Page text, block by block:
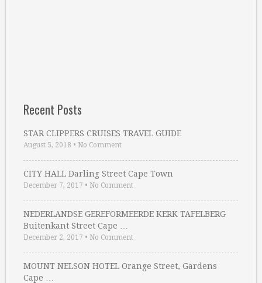
Recent Posts
STAR CLIPPERS CRUISES TRAVEL GUIDE
August 5, 2018 • No Comment
CITY HALL Darling Street Cape Town
December 7, 2017 • No Comment
NEDERLANDSE GEREFORMEERDE KERK TAFELBERG
Buitenkant Street Cape …
December 2, 2017 • No Comment
MOUNT NELSON HOTEL Orange Street, Gardens
Cape …